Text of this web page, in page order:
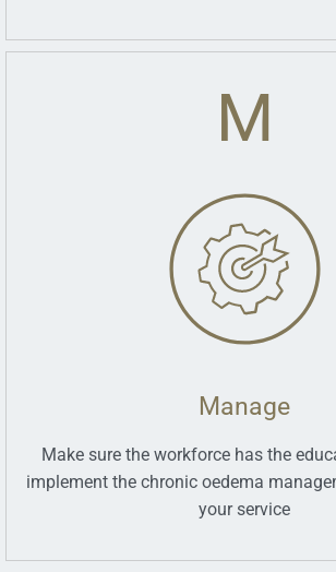
M
Manage
Make sure the workforce has the
implement the chronic oedema
your service